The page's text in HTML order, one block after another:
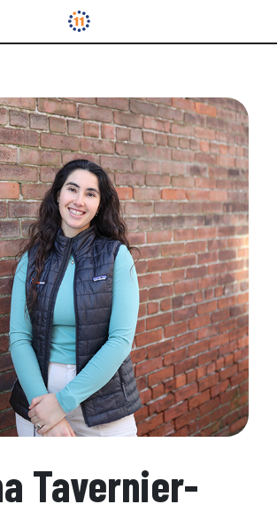
Tavernier-